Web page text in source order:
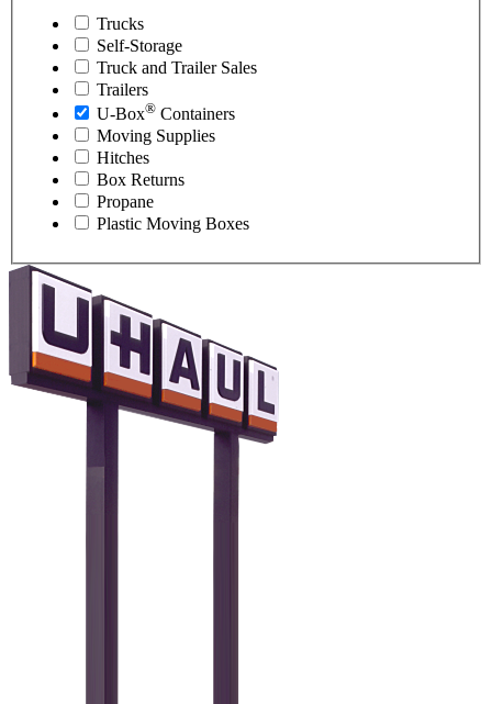
Trucks
Self-Storage
Truck and Trailer Sales
Trailers
U-Box® Containers
Moving Supplies
Hitches
Box Returns
Propane
Plastic Moving Boxes